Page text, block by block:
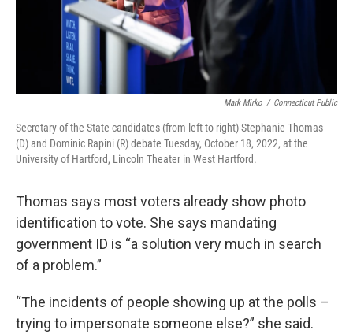
Mark Mirko / Connecticut Public
Secretary of the State candidates (from left to right) Stephanie Thomas
(D) and Dominic Rapini (R) debate Tuesday, October 18, 2022, at the
University of Hartford, Lincoln Theater in West Hartford.
Thomas says most voters already show photo
identification to vote. She says mandating
government ID is “a solution very much in search
of a problem.”
“The incidents of people showing up at the polls –
trying to impersonate someone else?” she said.